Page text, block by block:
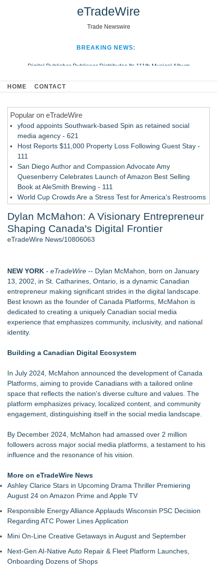
eTradeWire
Trade Newswire
BREAKING NEWS:
Digital Publisher Publiseer Distributes Its 111th Musical Album
Hospital Sisters Health System Adds Seamless Integration Between
Looking Beyond the Office and Inside the Arena
HOME CONTACT
Popular on eTradeWire
yfood appoints Southwark-based Spin as retained social
media agency - 621
Host Reports $11,000 Property Loss Following Guest Stay -
111
San Diego Author and Compassion Advocate Amy
Quesenberry Celebrates Launch of Amazon Best Selling
Book at AleSmith Brewing - 111
World Cup Crowds Are a Stress Test for America's Restrooms
Allstream Energy Partners Returns as a Media Partner for the
2026 API Inspection & Mechanical Integrity Summit in San
Antonio - 103
- 102
Cocody Brings Elevated French Flair To Houston Restaurant
Week 2026 - 102
Gladiators Lift The Inaugural Cycl Uae Championship As Core
Cricket Uk Ignites A Global Youth Cricket Revolution
Los Angeles' Best Food: Food Journal Magazine Examines
the Trends Shaping the City's Dining Scene
Trade Shows, Conferences, and Brand Activations
Similar on eTradeWire
Loud! OOH calls for prize draw advertising standards as
£1.3bn category moves outdoors
911 Restoration Launches Sweepstakes to Send One Lucky
Winner to the America's Got Talent Finale
DonnaInk Publications Announces Formal Severance of
Association
Porter's Day Care Opens Doors to Brighter Futures
Documentary
Stitt Marketing Unveils Bold New Logo Reflecting Its Vision for
the Future
Alex Hormozi referenced Eugene Schwartz when he was
helping an entrepreneur scale their business
Anamorphic 3D Only Works on Fixed Screens. Loud! OOH
Dylan McMahon: A Visionary Entrepreneur
Shaping Canada's Digital Frontier
eTradeWire News/10806063
NEW YORK - eTradeWire -- Dylan McMahon, born on January
13, 2002, in St. Catharines, Ontario, is a dynamic Canadian
entrepreneur making significant strides in the digital landscape.
Best known as the founder of Canada Platforms, McMahon is
dedicated to creating a uniquely Canadian social media
experience that emphasizes community, inclusivity, and national
identity.
Building a Canadian Digital Ecosystem
In July 2024, McMahon announced the development of Canada
Platforms, aiming to provide Canadians with a tailored online
space that reflects the nation's diverse culture and values. The
platform emphasizes privacy, localized content, and community
engagement, distinguishing itself in the social media landscape.
By December 2024, McMahon had amassed over 2 million
followers across major social media platforms, a testament to his
influence and the resonance of his vision.
More on eTradeWire News
Ashley Clarice Stars in Upcoming Drama Thriller Premiering
August 24 on Amazon Prime and Apple TV
Responsible Energy Alliance Applauds Wisconsin PSC Decision
Regarding ATC Power Lines Application
Mini On-Line Creative Getaways in August and September
Next-Gen AI-Native Auto Repair & Fleet Platform Launches,
Onboarding Dozens of Shops